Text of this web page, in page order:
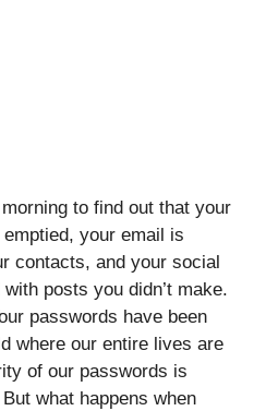
to find out that your
your email is
contacts, and your social
posts you didn’t make.
passwords have been
where our entire lives are
of our passwords is
what happens when